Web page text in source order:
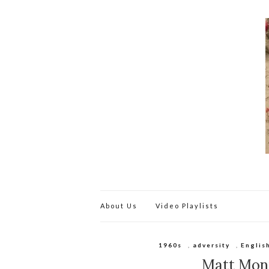
About Us Video Playlists
1960s adversity ,English
Matt